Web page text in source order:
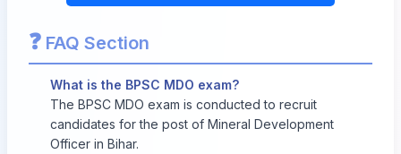
❓ FAQ Section
What is the BPSC MDO exam?
The BPSC MDO exam is conducted to recruit
candidates for the post of Mineral Development
Officer in Bihar.